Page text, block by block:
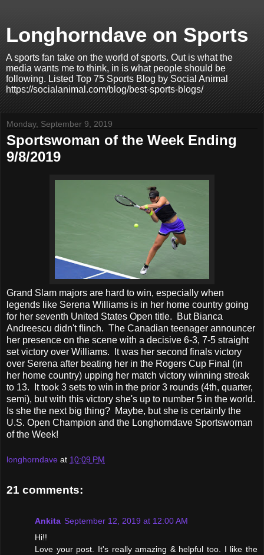
Longhorndave on Sports
A sports fan take on the world of sports. Out is what the
media wants me to think, in is what people should be
following. Listed Top 75 Sports Blog by Social Animal
https://socialanimal.com/blog/best-sports-blogs/
Monday, September 9, 2019
Sportswoman of the Week Ending
9/8/2019
Grand Slam majors are hard to win, especially when
legends like Serena Williams is in her home country going
for her seventh United States Open title. But Bianca
Andreescu didn't flinch. The Canadian teenager announcer
her presence on the scene with a decisive 6-3, 7-5 straight
set victory over Williams. It was her second finals victory
over Serena after beating her in the Rogers Cup Final (in
her home country) upping her match victory winning streak
to 13. It took 3 sets to win in the prior 3 rounds (4th, quarter,
semi), but with this victory she's up to number 5 in the world.
Is she the next big thing? Maybe, but she is certainly the
U.S. Open Champion and the Longhorndave Sportswoman
of the Week!
longhorndave at 10:09 PM
21 comments:
Ankita September 12, 2019 at 12:00 AM
Hi!!
Love your post. It's really amazing & helpful too. I like the